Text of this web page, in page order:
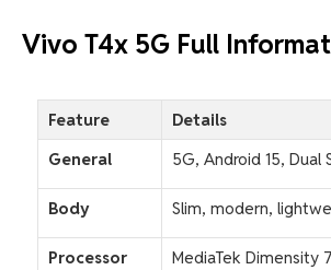
Vivo T4x 5G Full
Feature
Details
General
5G, Android 15, Dual
Body Slim, modern,
Processor
MediaTek Dimensity